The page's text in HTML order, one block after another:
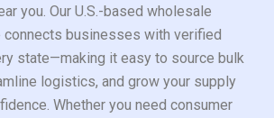
you. Our U.S.-based wholesale
connects businesses with verified
state—making it easy to source bulk
logistics, and grow your supply
Whether you need consumer